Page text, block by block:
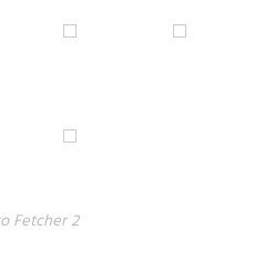
Fetcher 2